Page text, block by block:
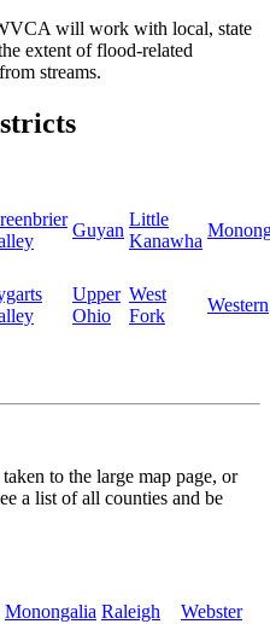
will work with local, state
extent of flood-related
streams.
Guyan
Little
Kanawha
Upper
Ohio
West
Fork
Western
to the large map page, or
a list of all counties and be
Monongalia Raleigh
Webster